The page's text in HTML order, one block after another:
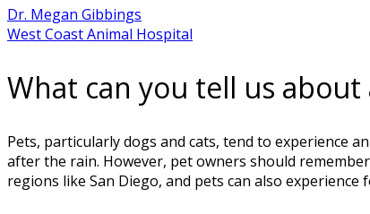
Dr. Megan Gibbings
West Coast Animal Hospital
What can you tell us
Pets, particularly dogs and cats, tend to experience
after the rain. However, pet owners should
regions like San Diego, and pets can also